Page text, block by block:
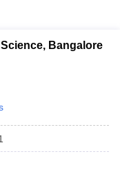
BengalGovt.
Varanasi
Bangalore